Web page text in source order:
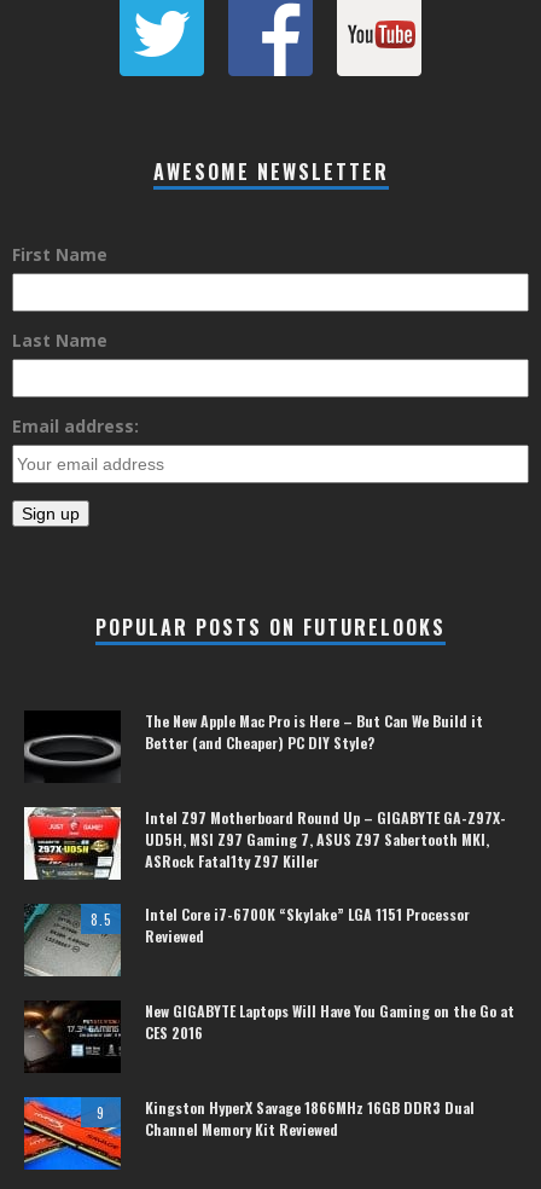
AWESOME NEWSLETTER
First Name
Last Name
Email address:
POPULAR POSTS ON FUTURELOOKS
The New Apple Mac Pro is Here – But Can We Build it
Better (and Cheaper) PC DIY Style?
Intel Z97 Motherboard Round Up – GIGABYTE GA-Z97X-
UD5H, MSI Z97 Gaming 7, ASUS Z97 Sabertooth MKI,
ASRock Fatal1ty Z97 Killer
8.5
Intel Core i7-6700K “Skylake” LGA 1151 Processor
Reviewed
New GIGABYTE Laptops Will Have You Gaming on the Go at
CES 2016
9
Kingston HyperX Savage 1866MHz 16GB DDR3 Dual
Channel Memory Kit Reviewed